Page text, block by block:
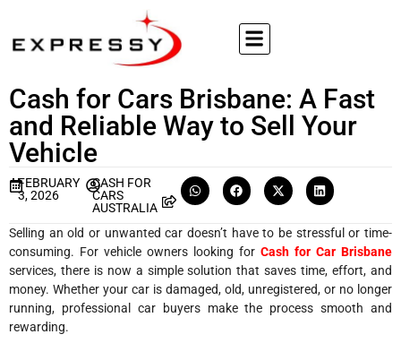
Cash for Cars Brisbane: A Fast
and Reliable Way to Sell Your
Vehicle
FEBRUARY
3, 2026
CASH FOR
CARS
AUSTRALIA
Selling an old or unwanted car doesn’t have to be stressful or time-
consuming. For vehicle owners looking for Cash for Car Brisbane
services, there is now a simple solution that saves time, effort, and
money. Whether your car is damaged, old, unregistered, or no longer
running, professional car buyers make the process smooth and
rewarding.